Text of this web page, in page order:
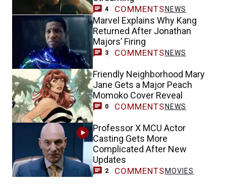
4 COMMENTS NEWS
Marvel Explains Why Kang
Returned After Jonathan
Majors’ Firing
3 COMMENTSNEWS
Friendly Neighborhood Mary
Jane Gets a Major Peach
Momoko Cover Reveal
0 COMMENTS NEWS
Professor X MCU Actor
Casting Gets More
Complicated After New
Updates
2 COMMENTS MOVIES